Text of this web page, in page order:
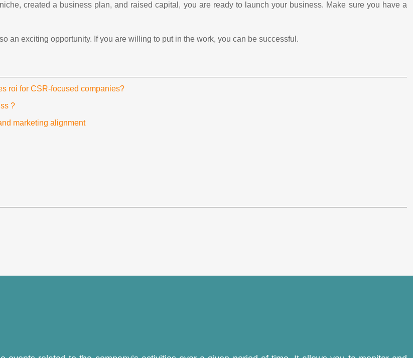
created a business plan, and raised capital, you are ready to launch your business. Make sure you have a
an exciting opportunity. If you are willing to put in the work, you can be successful.
roi for CSR-focused companies?
?
marketing alignment